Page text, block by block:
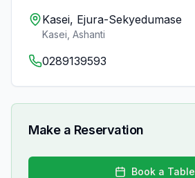
Kasei, Ejura-Sekyedumase
Kasei Ashanti
0289139593
Make a Reservation
Book a Table